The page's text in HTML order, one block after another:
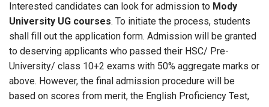
Interested candidates can look for admission to Mody
University UG courses. To initiate the process, students
shall fill out the application form. Admission will be granted
to deserving applicants who passed their HSC/ Pre-
University/ class 10+2 exams with 50% aggregate marks or
above. However, the final admission procedure will be
based on scores from merit, the English Proficiency Test,